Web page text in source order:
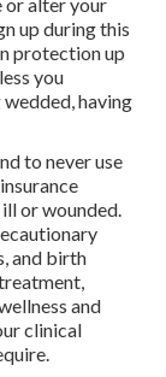
up during this
protection up
you
having
to never use
or wounded.
and birth
and
clinical